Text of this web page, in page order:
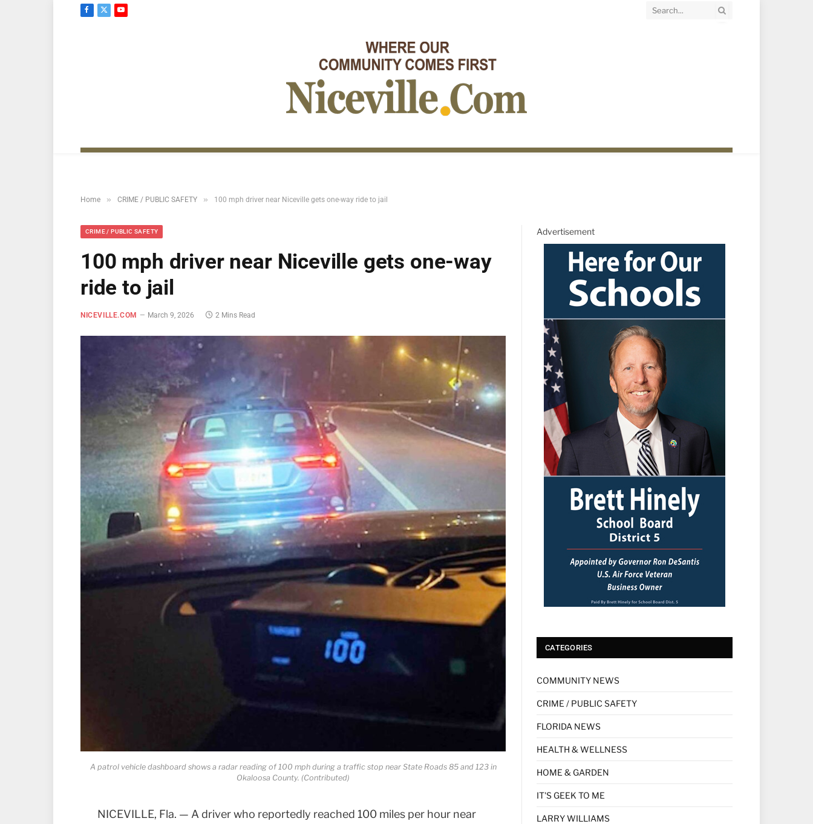
Facebook
X
YouTube
Home » CRIME / PUBLIC SAFETY » 100 mph driver near Niceville gets one-way ride to jail
CRIME / PUBLIC SAFETY
100 mph driver near Niceville gets one-way
ride to jail
NICEVILLE.COM March 9, 2026 2 Mins Read
A patrol vehicle dashboard shows a radar reading of 100 mph during a traffic stop near State Roads 85 and 123 in
Okaloosa County. (Contributed)
NICEVILLE, Fla. — A driver who reportedly reached 100 miles per hour near
Advertisement
CATEGORIES
COMMUNITY NEWS
CRIME / PUBLIC SAFETY
FLORIDA NEWS
HEALTH & WELLNESS
HOME & GARDEN
IT'S GEEK TO ME
LARRY WILLIAMS